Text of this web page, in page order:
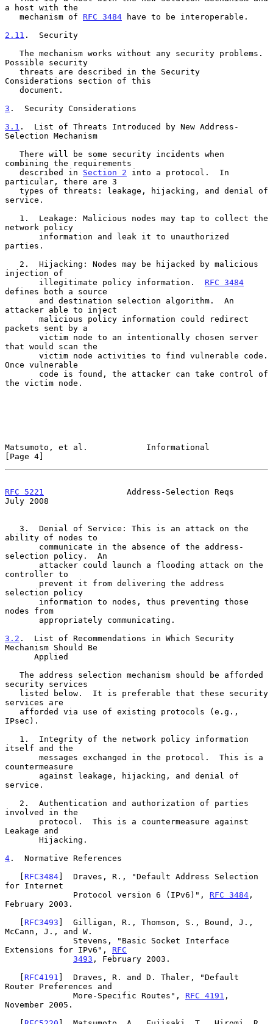
a host with the
   mechanism of
RFC 3484 have to be interoperable.
2.11 .  Security
Possible security
Considerations section of this
3 .  Security Considerations
3.1 .  List of Threats Introduced by New Address-
Selection Mechanism
combining the requirements
   described in
Section 2 into a protocol.  In
particular, there are 3
service.
network policy
parties.
injection of
       illegitimate policy information.
RFC 3484
defines both a source
attacker able to inject
packets sent by a
that would scan the
Once vulnerable
the victim node.
Matsumoto, et al.            Informational
[Page 4]
RFC 5221
                 Address-Selection Reqs
July 2008
ability of nodes to
selection policy.  An
controller to
selection policy
nodes from
3.2 .  List of Recommendations in Which Security
Mechanism Should Be
      Applied
security services
services are
IPsec).
itself and the
countermeasure
service.
involved in the
Leakage and
4 .  Normative References
   [
RFC3484]  Draves, R., "Default Address Selection
for Internet
              Protocol version 6 (IPv6)",
RFC 3484 ,
February 2003.
   [
RFC3493 ]  Gilligan, R., Thomson, S., Bound, J.,
McCann, J., and W.
Extensions for IPv6", RFC
3493 , February 2003.
   [
RFC4191 ]  Draves, R. and D. Thaler, "Default
Router Preferences and
              More-Specific Routes",
RFC 4191 ,
November 2005.